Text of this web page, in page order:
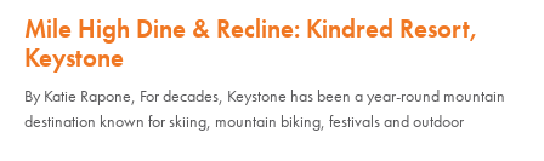
Mile High Dine & Recline: Kindred Resort,
Keystone
By Katie Rapone, For decades, Keystone has been a year-round mountain
destination known for skiing, mountain biking, festivals and outdoor